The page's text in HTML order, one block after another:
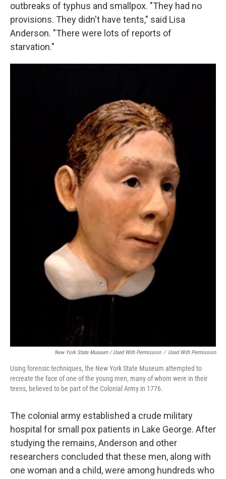
outbreaks of typhus and smallpox. "They had no
provisions. They didn't have tents," said Lisa
Anderson. "There were lots of reports of
starvation."
New York State Museum / Used With Permission / Used With Permission
Using forensic techniques, the New York State Museum attempted to
recreate the face of one of the young men, many of whom were in their
teens, believed to be part of the Colonial Army in 1776.
The colonial army established a crude military
hospital for small pox patients in Lake George. After
studying the remains, Anderson and other
researchers concluded that these men, along with
one woman and a child, were among hundreds who